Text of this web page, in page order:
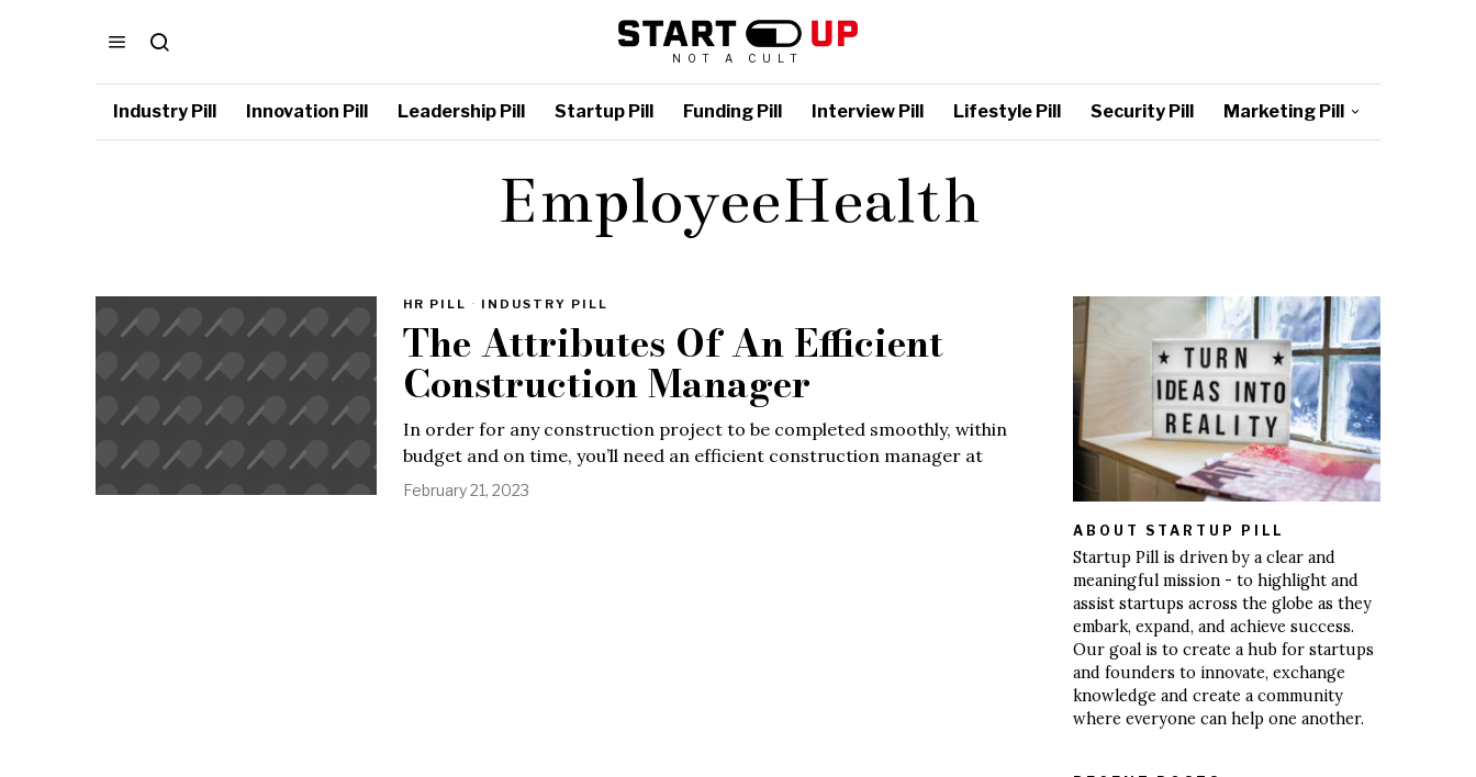
NOT A CULT
Industry Pill Innovation Pill Leadership Pill Startup Pill Funding Pill Interview Pill Lifestyle Pill Security Pill Marketing Pill
EmployeeHealth
HR PILL · INDUSTRY PILL
The Attributes Of An Efficient
Construction Manager
In order for any construction project to be completed smoothly, within
budget and on time, you’ll need an efficient construction manager at
February 21, 2023
ABOUT STARTUP PILL
Startup Pill is driven by a clear and
meaningful mission - to highlight and
assist startups across the globe as they
embark, expand, and achieve success.
Our goal is to create a hub for startups
and founders to innovate, exchange
knowledge and create a community
where everyone can help one another.